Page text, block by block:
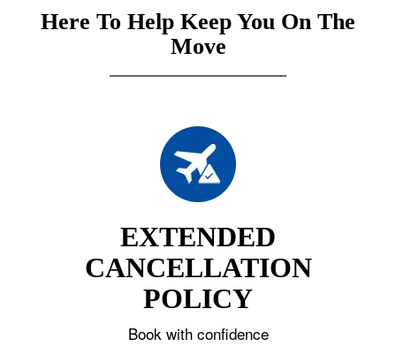
Here To Help Keep You On The
Move
EXTENDED
CANCELLATION
POLICY
Book with confidence